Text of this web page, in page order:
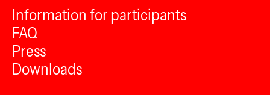
Information for participants
FAQ
Press
Downloads